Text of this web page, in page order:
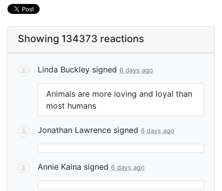
Showing 134373 reactions
Linda Buckley signed 6 days ago
Animals are more loving and loyal than
most humans
Jonathan Lawrence signed 6 days ago
Annie Kaina signed 6 days ago